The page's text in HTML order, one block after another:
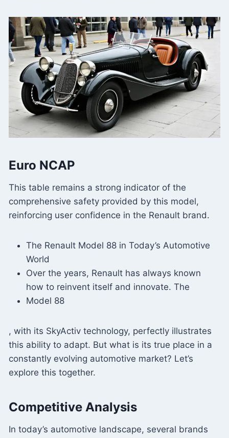
Euro NCAP
This table remains a strong indicator of the
comprehensive safety provided by this model,
reinforcing user confidence in the Renault brand.
The Renault Model 88 in Today’s Automotive
World
Over the years, Renault has always known
how to reinvent itself and innovate. The
Model 88
, with its SkyActiv technology, perfectly illustrates
this ability to adapt. But what is its true place in a
constantly evolving automotive market? Let’s
explore this together.
Competitive Analysis
In today’s automotive landscape, several brands